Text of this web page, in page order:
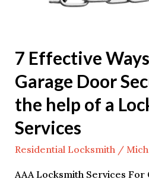
7 Effective
Garage Door
the help of a
Services
Residential Locksmith/
AAA Locksmith Services
the
help
of
a
Locksmith
Services